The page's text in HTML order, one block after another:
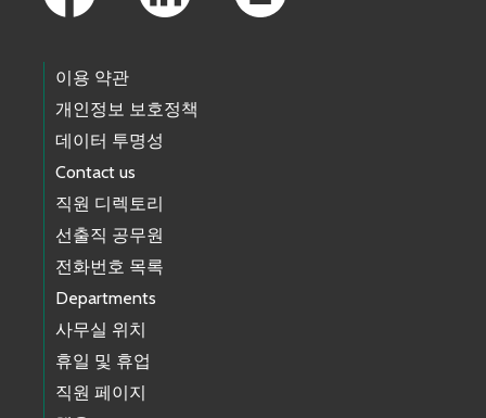
이용 약관
개인정보 보호정책
데이터 투명성
Contact us
직원 디렉토리
선출직 공무원
전화번호 목록
Departments
사무실 위치
휴일 및 휴업
직원 페이지